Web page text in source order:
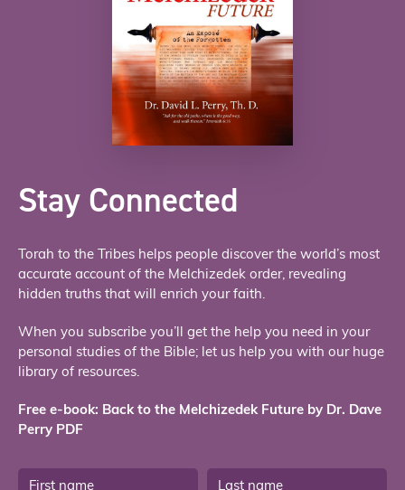
Stay Connected
Torah to the Tribes helps people discover the world’s most
accurate account of the Melchizedek order, revealing
hidden truths that will enrich your faith.
When you subscribe you’ll get the help you need in your
personal studies of the Bible; let us help you with our huge
library of resources.
Free e-book: Back to the Melchizedek Future by Dr. Dave
Perry PDF